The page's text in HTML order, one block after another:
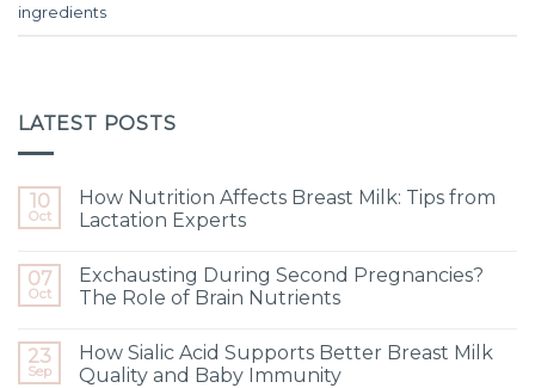
ingredients
LATEST POSTS
10
Oct
How Nutrition Affects Breast Milk: Tips from
Lactation Experts
07
Oct
Exchausting During Second Pregnancies?
The Role of Brain Nutrients
23
Sep
How Sialic Acid Supports Better Breast Milk
Quality and Baby Immunity